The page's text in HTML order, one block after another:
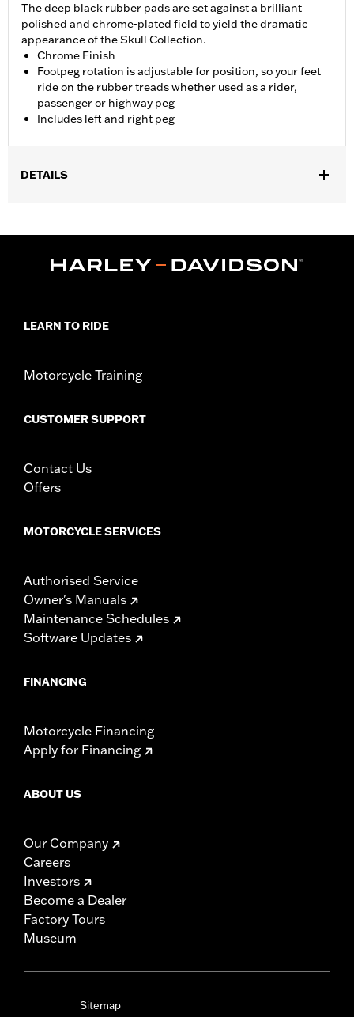
The deep black rubber pads are set against a brilliant
polished and chrome-plated field to yield the dramatic
appearance of the Skull Collection.
Chrome Finish
Footpeg rotation is adjustable for position, so your feet
ride on the rubber treads whether used as a rider,
passenger or highway peg
Includes left and right peg
DETAILS
Collection: Willie G. Skull
WARRANTY:1 year limited warranty – Go to
LEARN TO RIDE
Motorcycle Training
CUSTOMER SUPPORT
Contact Us
Offers
MOTORCYCLE SERVICES
Authorised Service
Owner's Manuals
Maintenance Schedules
Software Updates
FINANCING
Motorcycle Financing
Apply for Financing
ABOUT US
Our Company
Careers
Investors
Become a Dealer
Factory Tours
Museum
Sitemap